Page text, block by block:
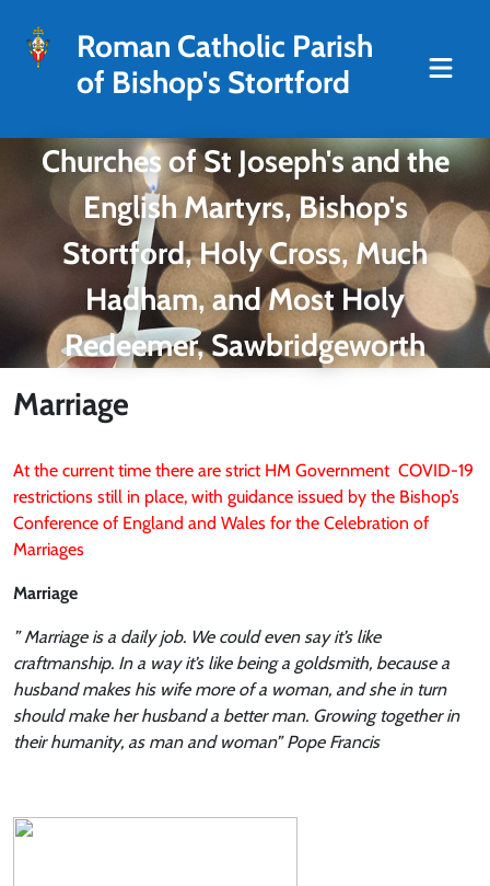
Roman Catholic Parish
of Bishop's Stortford
Churches of St Joseph's and the
English Martyrs, Bishop's
Stortford, Holy Cross, Much
Hadham, and Most Holy
Redeemer, Sawbridgeworth
Marriage
At the current time there are strict HM Government COVID-19
restrictions still in place, with guidance issued by the Bishop’s
Conference of England and Wales for the Celebration of
Marriages
Marriage
” Marriage is a daily job. We could even say it’s like
craftmanship. In a way it’s like being a goldsmith, because a
husband makes his wife more of a woman, and she in turn
should make her husband a better man. Growing together in
their humanity, as man and woman” Pope Francis